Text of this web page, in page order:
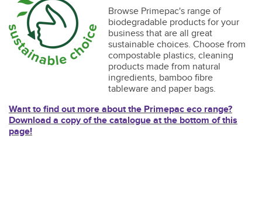
Browse Primepac's range of
biodegradable products for your
business that are all great
sustainable choices. Choose from
compostable plastics, cleaning
products made from natural
ingredients, bamboo fibre
tableware and paper bags.
Want to find out more about the Primepac eco range?
Download a copy of the catalogue at the bottom of this
page!